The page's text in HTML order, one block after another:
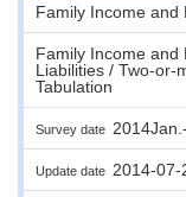
Family Income and
Family Income and
Liabilities / Two-or-
Tabulation
Survey date
Update date 2014-07-